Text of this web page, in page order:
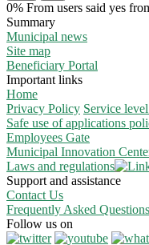
0% From users said yes
Summary
Municipal news
Site map
Beneficiary Portal
Important links
Home
Privacy Policy Service
Safe use of applications
Employees Gate
Municipal Innovation
Laws and regulations
Support and assistance
Contact Us
Frequently Asked Questions
Follow us on